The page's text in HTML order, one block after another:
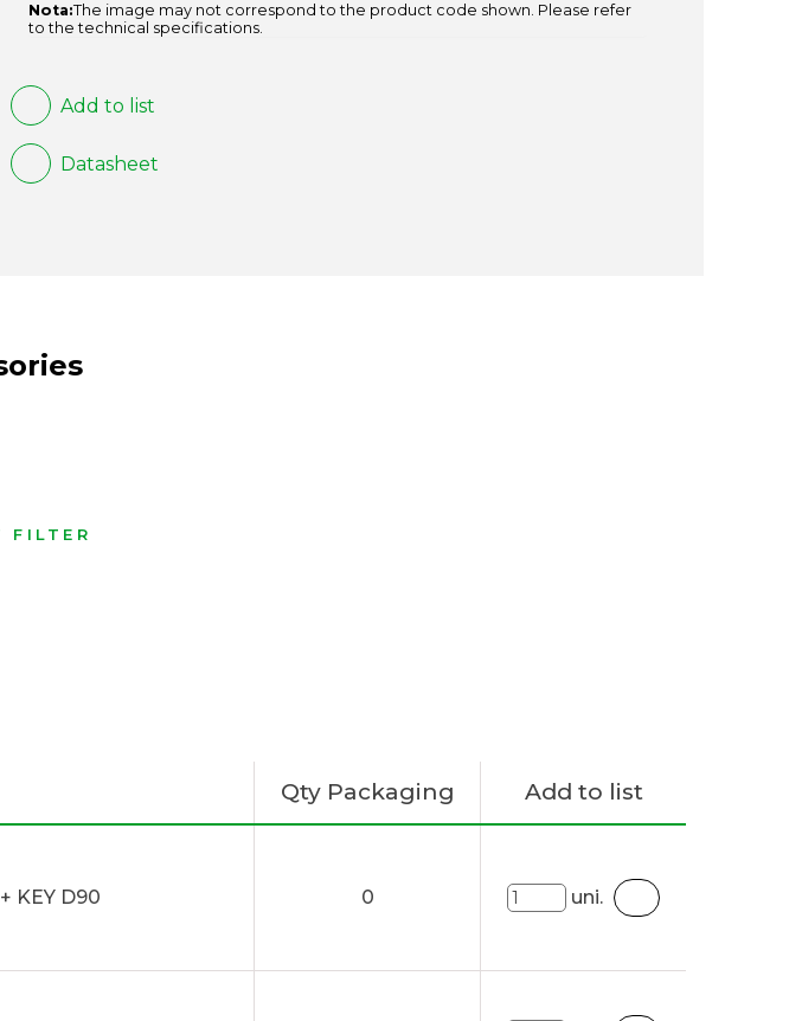
Nota:The image may not correspond to the product code shown. Please refer
to the technical specifications.
Add to list
Datasheet
FILTER
Qty Packaging Add to list
KEY D90 0 uni.